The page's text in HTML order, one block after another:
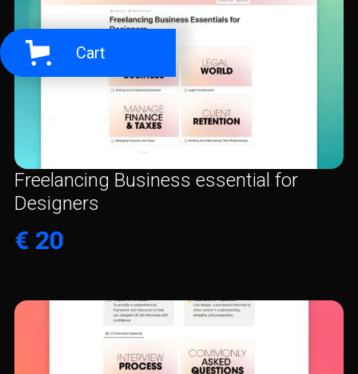
Cart
Freelancing Business essential for
Designers
€ 20